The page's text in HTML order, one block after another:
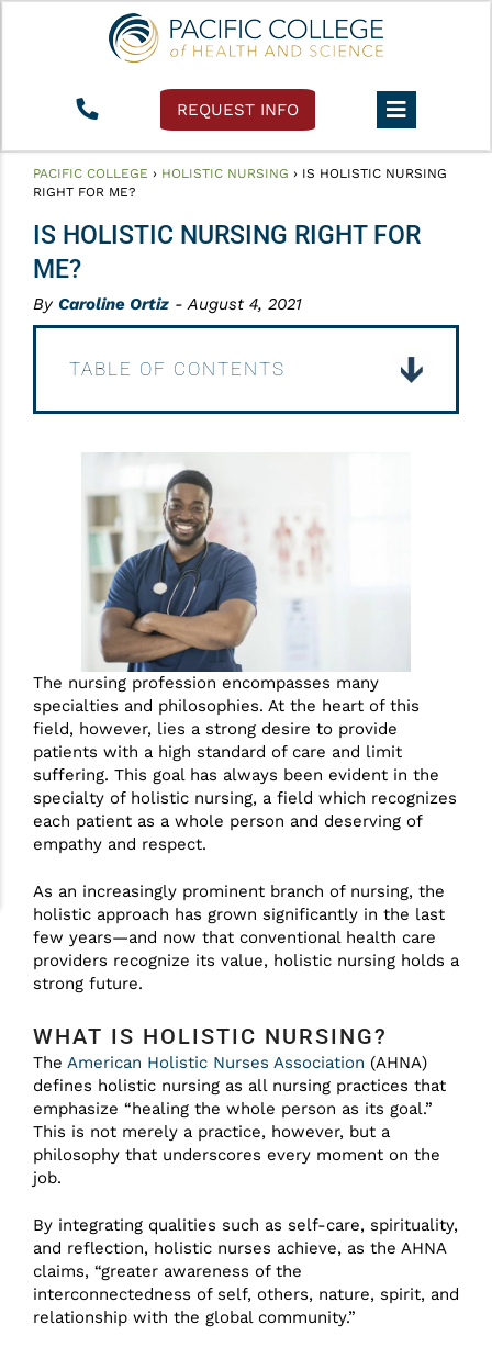
REQUEST INFO
PACIFIC COLLEGE › HOLISTIC NURSING › IS HOLISTIC NURSING
RIGHT FOR ME?
IS HOLISTIC NURSING RIGHT FOR
ME?
By Caroline Ortiz - August 4, 2021
TABLE OF CONTENTS
The nursing profession encompasses many
specialties and philosophies. At the heart of this
field, however, lies a strong desire to provide
patients with a high standard of care and limit
suffering. This goal has always been evident in the
specialty of holistic nursing, a field which recognizes
each patient as a whole person and deserving of
empathy and respect.
As an increasingly prominent branch of nursing, the
holistic approach has grown significantly in the last
few years—and now that conventional health care
providers recognize its value, holistic nursing holds a
strong future.
WHAT IS HOLISTIC NURSING?
The American Holistic Nurses Association (AHNA)
defines holistic nursing as all nursing practices that
emphasize “healing the whole person as its goal.”
This is not merely a practice, however, but a
philosophy that underscores every moment on the
job.
By integrating qualities such as self-care, spirituality,
and reflection, holistic nurses achieve, as the AHNA
claims, “greater awareness of the
interconnectedness of self, others, nature, spirit, and
relationship with the global community.”